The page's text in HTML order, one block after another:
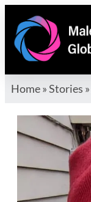
Home»Stories »